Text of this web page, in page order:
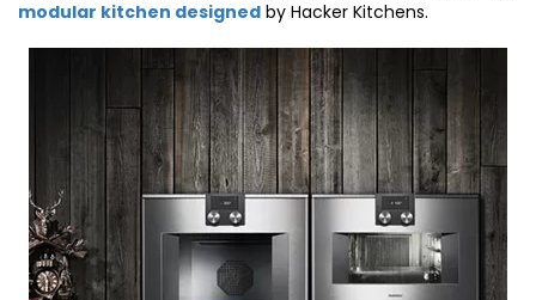
modular kitchen designed by Hacker Kitchens.